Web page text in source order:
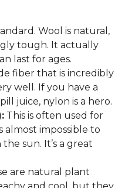
Wool is natural,
tough. It actually
last for ages.
fiber that is incredibly
well. If you have a
juice, nylon is a hero.
This is often used for
almost impossible to
sun. It’s a great
are natural plant